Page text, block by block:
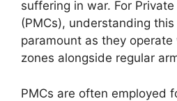
suffering in war. For
(PMCs), understanding
paramount as they
zones alongside regular
PMCs are often employed